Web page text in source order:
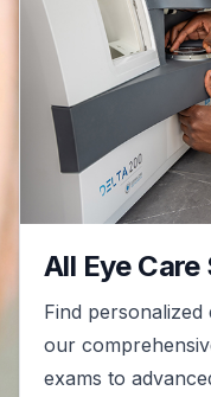
All Eye
Find
our
exams to